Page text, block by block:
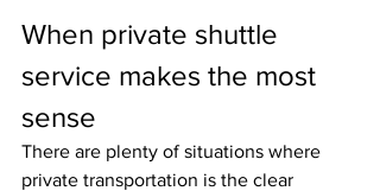
When private shuttle
service makes the most
sense
There are plenty of situations where
private transportation is the clear